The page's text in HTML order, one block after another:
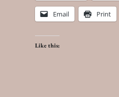
Email Print
Like this: